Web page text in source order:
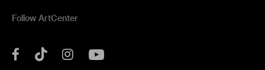
Follow ArtCenter
Facebook
Tok Instagram